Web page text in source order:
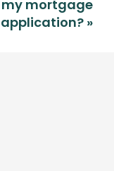
my mortgage
application? »